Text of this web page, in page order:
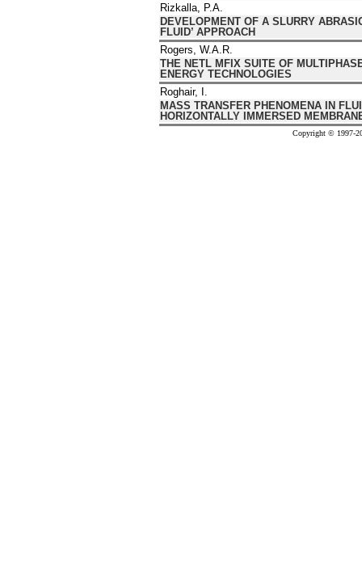
Rizkalla, P.A.
DEVELOPMENT OF A SLURRY
FLUID’ APPROACH
Rogers, W.A.R.
THE NETL MFIX SUITE OF
ENERGY TECHNOLOGIES
Roghair, I.
MASS TRANSFER PHENOMENA IN
HORIZONTALLY IMMERSED
Copyright © 1997-